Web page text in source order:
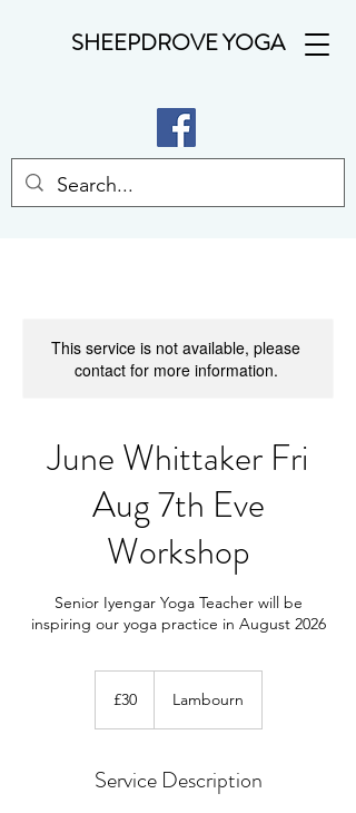
SHEEPDROVE YOGA
This service is not available, please
contact for more information.
June Whittaker Fri
Aug 7th Eve
Workshop
Senior Iyengar Yoga Teacher will be
inspiring our yoga practice in August 2026
pounds
£30 Lambourn
Service Description